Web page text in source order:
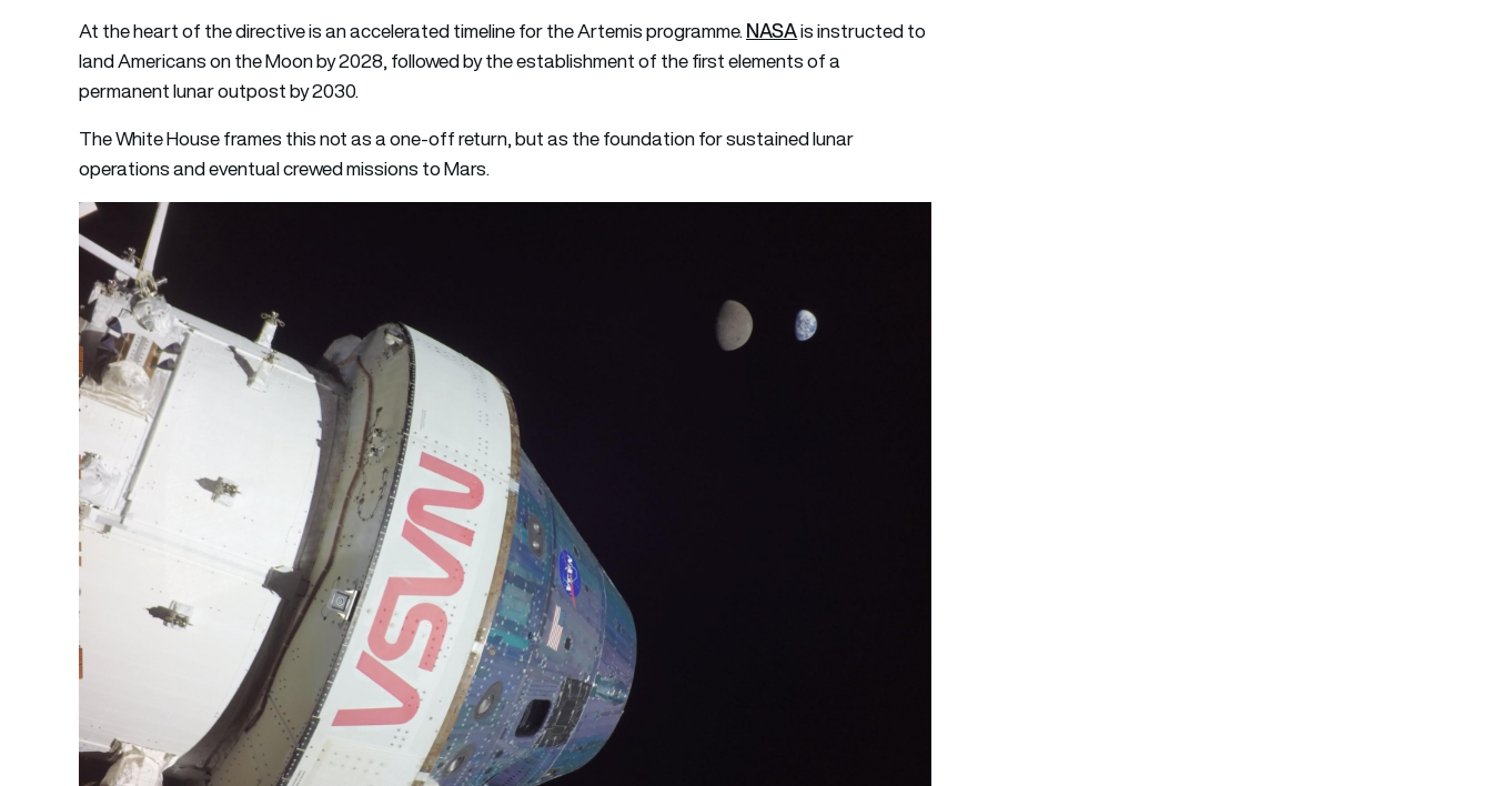
At the heart of the directive is an accelerated timeline for the Artemis programme.NASAis instructed to
land Americans on the Moon by 2028, followed by the establishment of the first elements of a
permanent lunar outpost by 2030.
The White House frames this not as a one-off return, but as the foundation for sustained lunar
operations and eventual crewed missions to Mars.